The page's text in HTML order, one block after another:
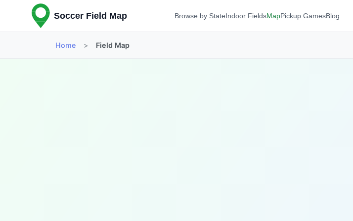
Soccer Field Map Browse by StateIndoor FieldsMapPickup GamesBlog
Home > Field Map